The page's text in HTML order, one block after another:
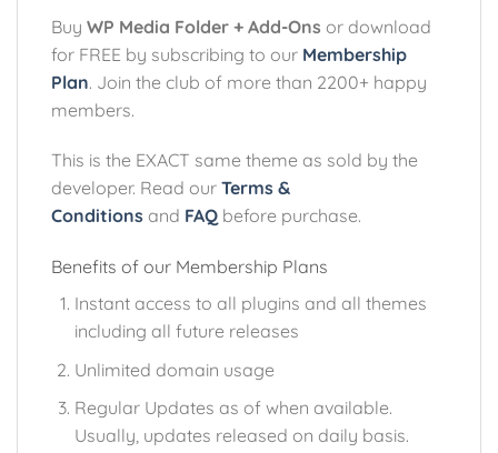
Buy WP Media Folder + Add-Ons or download
for FREE by subscribing to our Membership
Plan. Join the club of more than 2200+ happy
members.
This is the EXACT same theme as sold by the
developer. Read our Terms &
Conditions and FAQ before purchase.
Benefits of our Membership Plans
Instant access to all plugins and all themes
including all future releases
Unlimited domain usage
Regular Updates as of when available.
Usually, updates released on daily basis.